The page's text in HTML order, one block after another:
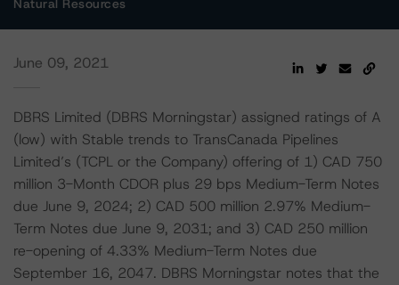
Natural Resources
June 09, 2021
DBRS Limited (DBRS Morningstar) assigned ratings of A
(low) with Stable trends to TransCanada Pipelines
Limited’s (TCPL or the Company) offering of 1) CAD 750
million 3-Month CDOR plus 29 bps Medium-Term Notes
due June 9, 2024; 2) CAD 500 million 2.97% Medium-
Term Notes due June 9, 2031; and 3) CAD 250 million
re-opening of 4.33% Medium-Term Notes due
September 16, 2047. DBRS Morningstar notes that the